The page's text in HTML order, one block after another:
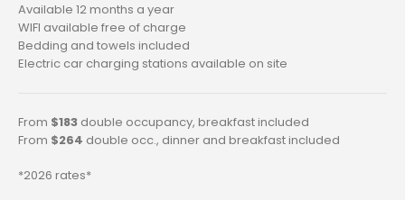
Available 12 months a year
WIFI available free of charge
Bedding and towels included
Electric car charging stations available on site
From $183 double occupancy, breakfast included
From $264 double occ., dinner and breakfast included
*2026 rates*